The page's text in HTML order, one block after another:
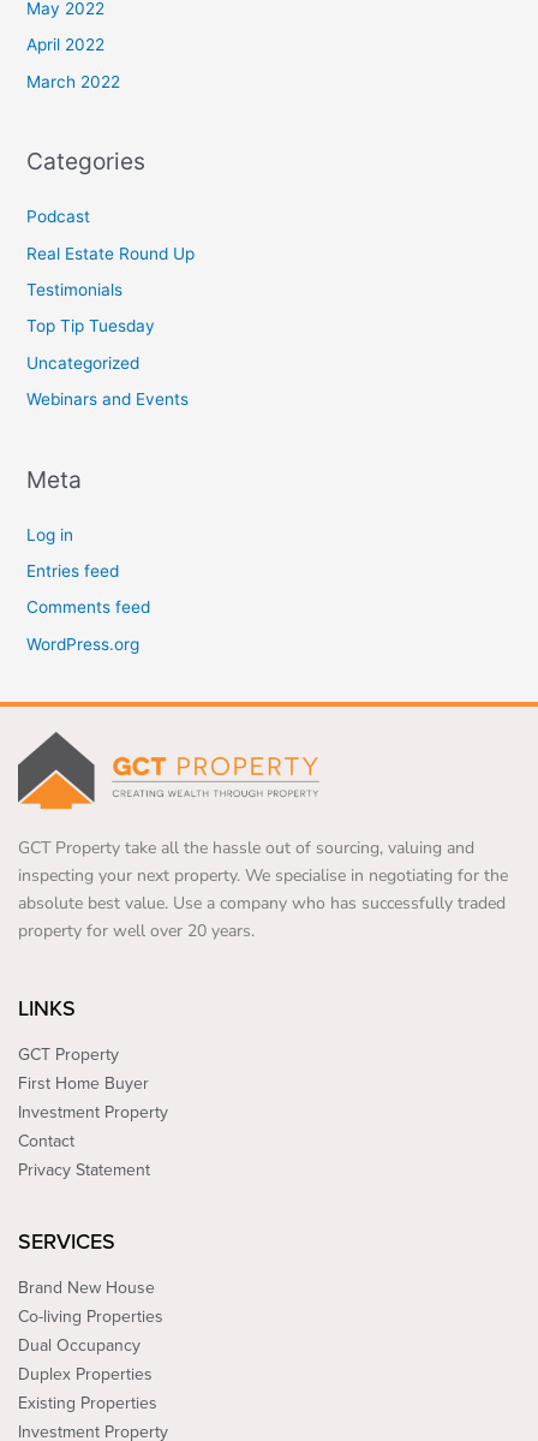
May 2022
April 2022
March 2022
Categories
Podcast
Real Estate Round Up
Testimonials
Top Tip Tuesday
Uncategorized
Webinars and Events
Meta
Log in
Entries feed
Comments feed
WordPress.org
GCT Property take all the hassle out of sourcing, valuing and
inspecting your next property. We specialise in negotiating for the
absolute best value. Use a company who has successfully traded
property for well over 20 years.
LINKS
GCT Property
First Home Buyer
Investment Property
Contact
Privacy Statement
SERVICES
Brand New House
Co-living Properties
Dual Occupancy
Duplex Properties
Existing Properties
Investment Property